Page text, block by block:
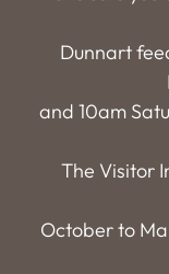
Dunnart
and 10am
The Visitor
October to